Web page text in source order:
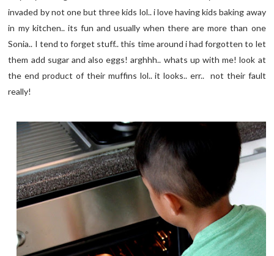
invaded by not one but three kids lol.. i love having kids baking away
in my kitchen.. its fun and usually when there are more than one
Sonia.. I tend to forget stuff.. this time around i had forgotten to let
them add sugar and also eggs! arghhh.. whats up with me! look at
the end product of their muffins lol.. it looks.. err.. not their fault
really!